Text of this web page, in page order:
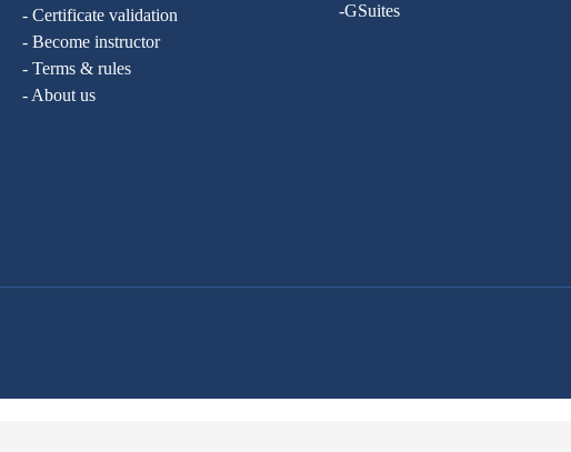
- Certificate validation
- Become instructor
- Terms & rules
- About us
-GSuites